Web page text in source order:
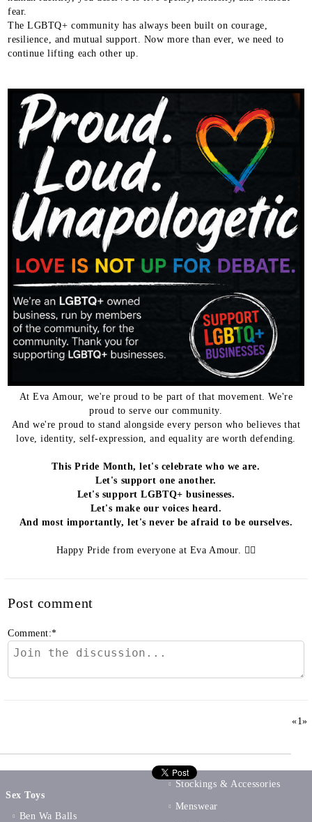
fear.
The LGBTQ+ community has always been built on courage,
resilience, and mutual support. Now more than ever, we need to
continue lifting each other up.
At Eva Amour, we're proud to be part of that movement. We're
proud to serve our community.
And we're proud to stand alongside every person who believes that
love, identity, self-expression, and equality are worth defending.
This Pride Month, let's celebrate who we are.
Let's support one another.
Let's support LGBTQ+ businesses.
Let's make our voices heard.
And most importantly, let's never be afraid to be ourselves.
Happy Pride from everyone at Eva Amour. 🏳️‍🌈
Post comment
Comment:*
«1»
Sex Toys
Ben Wa Balls
Stockings & Accessories
Menswear